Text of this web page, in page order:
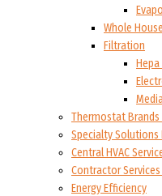
Whole
Filtration
Hepa
Thermostat Brands
Specialty Solutions
Central HVAC
Contractor Services
Energy Efficiency